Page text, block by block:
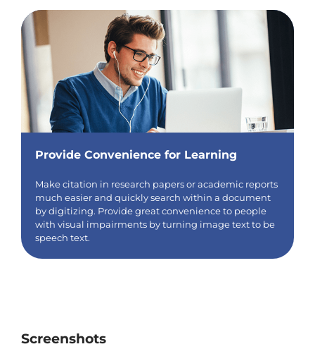
Provide Convenience for Learning
Make citation in research papers or academic reports
much easier and quickly search within a document
by digitizing. Provide great convenience to people
with visual impairments by turning image text to be
speech text.
Screenshots